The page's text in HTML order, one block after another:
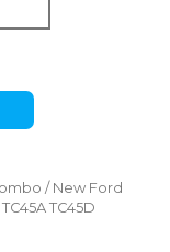
/ New Ford
TC45D